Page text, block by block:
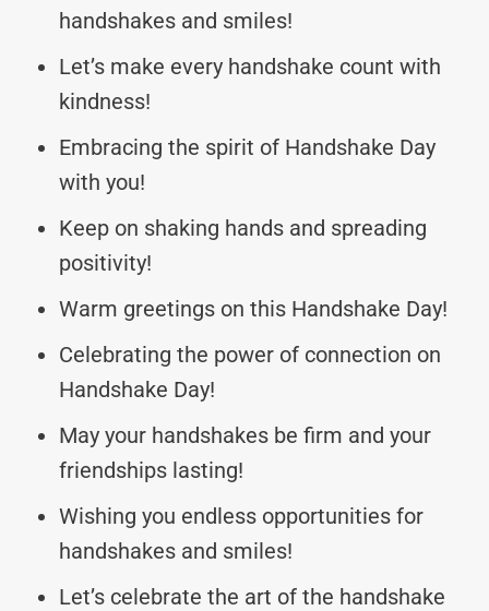
handshakes and smiles!
Let’s make every handshake count with
kindness!
Embracing the spirit of Handshake Day
with you!
Keep on shaking hands and spreading
positivity!
Warm greetings on this Handshake Day!
Celebrating the power of connection on
Handshake Day!
May your handshakes be firm and your
friendships lasting!
Wishing you endless opportunities for
handshakes and smiles!
Let’s celebrate the art of the handshake